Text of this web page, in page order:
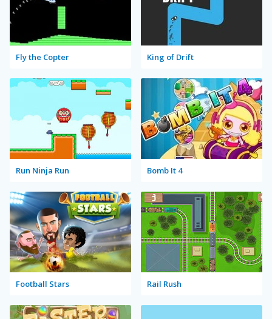
Fly the Copter King of Drift
Run Ninja Run Bomb It 4
Football Stars Rail Rush